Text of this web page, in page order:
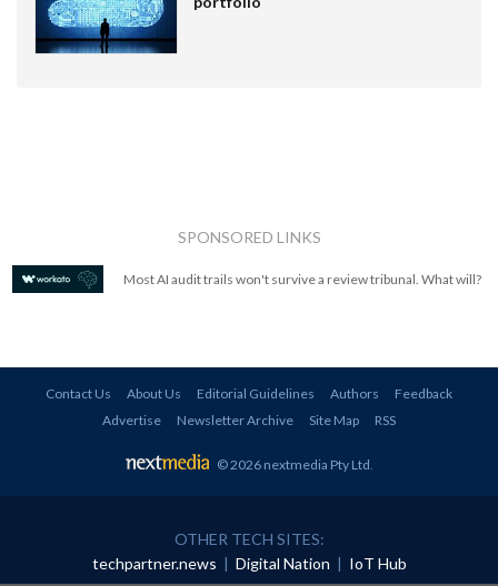
SPONSORED LINKS
Most AI audit trails won't survive a review tribunal. What will?
Contact Us About Us Editorial Guidelines Authors
Feedback
Advertise
Newsletter Archive Site Map RSS
© 2026 nextmedia Pty Ltd.
OTHER TECH SITES:
techpartner.news | Digital Nation | IoT Hub